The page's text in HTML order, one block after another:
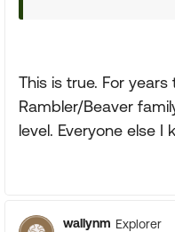
This is true. For
Rambler/Beaver
level. Everyone else I
wallynm Explorer